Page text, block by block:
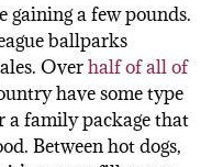
gaining a few pounds.
ballparks
Overhalf of all of
have some type
a family package that
Between hot dogs,